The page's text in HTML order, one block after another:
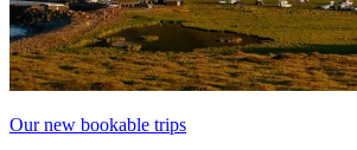
Our new bookable trips